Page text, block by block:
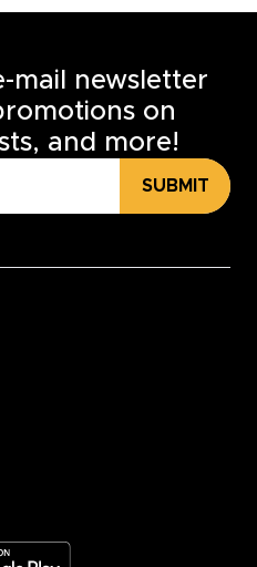
mail newsletter
on
and more!
SUBMIT